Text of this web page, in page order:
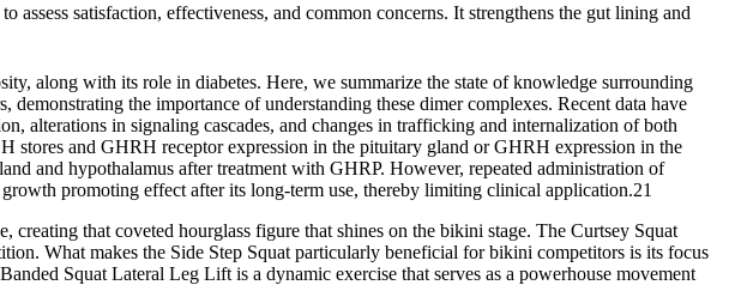
satisfaction, effectiveness, and common concerns. It strengthens the gut lining and
along with its role in diabetes. Here, we summarize the state of knowledge surrounding
the importance of understanding these dimer complexes. Recent data have
alterations in signaling cascades, and changes in trafficking and internalization of both
stores and GHRH receptor expression in the pituitary gland or GHRH expression in the
and hypothalamus after treatment with GHRP. However, repeated administration of
promoting effect after its long-term use, thereby limiting clinical application.21
that coveted hourglass figure that shines on the bikini stage. The Curtsey Squat
What makes the Side Step Squat particularly beneficial for bikini competitors is its focus
Squat Lateral Leg Lift is a dynamic exercise that serves as a powerhouse movement